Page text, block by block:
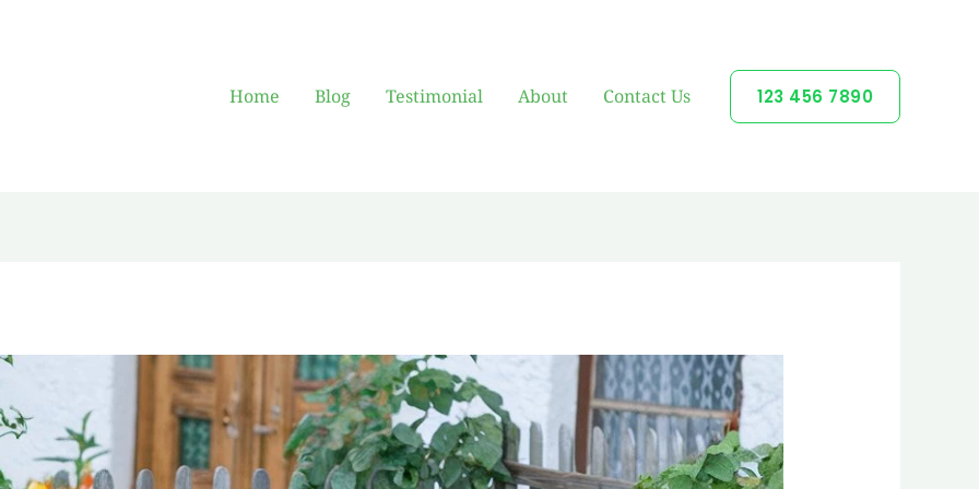
Home Blog Testimonial About Contact Us 123 456 7890